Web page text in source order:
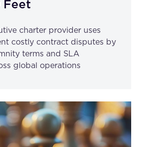
Feet
charter provider uses
costly contract disputes by
terms and SLA
global operations